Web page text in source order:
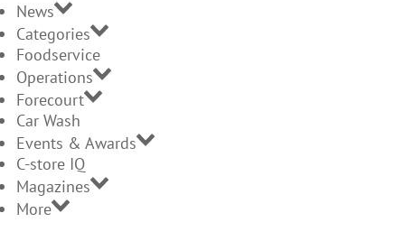
News
Categories
Foodservice
Operations
Forecourt
Car Wash
Events & Awards
C-store IQ
Magazines
More